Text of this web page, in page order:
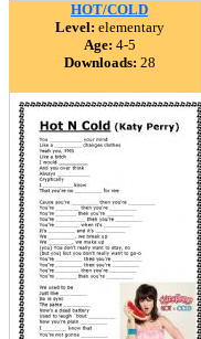
HOT/COLD
Level: elementary
Age: 4-5
Downloads: 28